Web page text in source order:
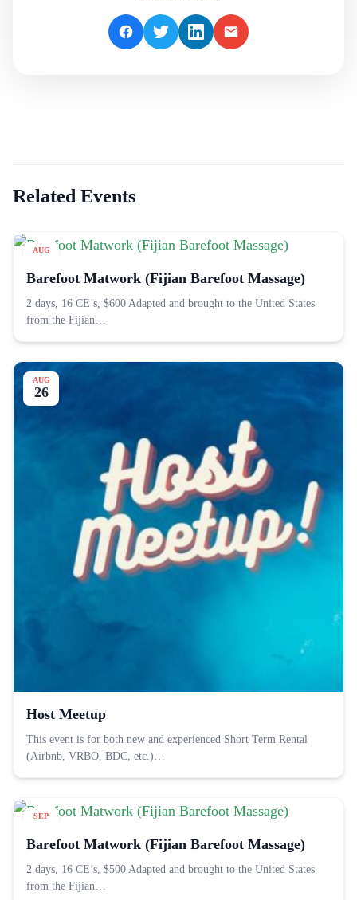
Related Events
AUG
Barefoot Matwork (Fijian Barefoot Massage)
2 days, 16 CE’s, $600 Adapted and brought to the United States
from the Fijian…
AUG
26
Host Meetup
This event is for both new and experienced Short Term Rental
(Airbnb, VRBO, BDC, etc.)…
SEP
Barefoot Matwork (Fijian Barefoot Massage)
2 days, 16 CE’s, $500 Adapted and brought to the United States
from the Fijian…